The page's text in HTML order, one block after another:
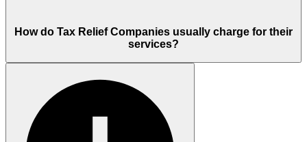
How do Tax Relief Companies usually charge for their
services?